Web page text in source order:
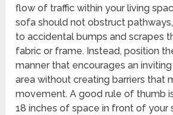
flow of traffic within your living
sofa should not obstruct
to accidental bumps and scrapes
fabric or frame. Instead, position
manner that encourages an
area without creating barriers that
movement. A good rule of thumb
18 inches of space in front of your